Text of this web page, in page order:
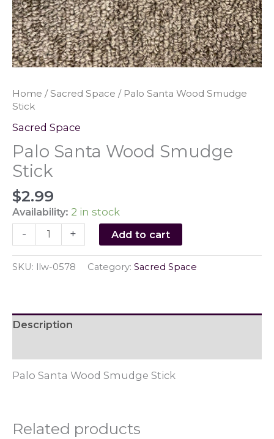
Home /Sacred Space / Palo Santa Wood Smudge
Stick
Sacred Space
Palo Santa Wood Smudge
Stick
$2.99
Availability: 2 in stock
-
Wood
Smudge
+ Add to cart
SKU: llw-0578 Category: Sacred Space
Description
Palo Santa Wood Smudge Stick
Related products